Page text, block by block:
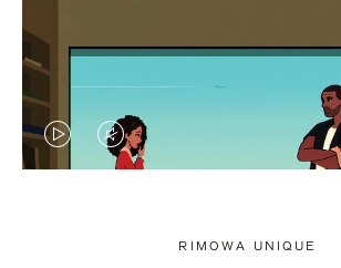
VIDEOVIDEO
RIMOWA UNIQUE